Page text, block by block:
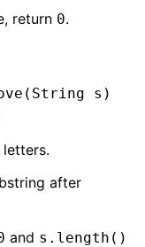
return 0.
s)
after
and s.length()